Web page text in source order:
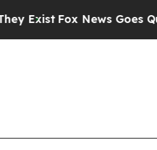
Fox News Goes Quiet as